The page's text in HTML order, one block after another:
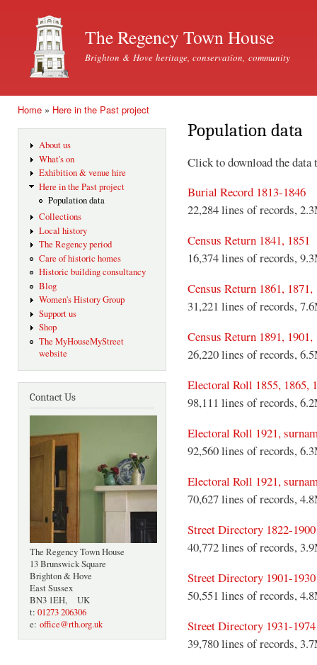
The Regency Town House
Brighton & Hove heritage, conservation, community
Home » Here in the Past project
About us
What's on
Exhibition & venue hire
Here in the Past project
Population data
Collections
Local history
The Regency period
Care of historic homes
Historic building consultancy
Blog
Women's History Group
Support us
Shop
The MyHouseMyStreet
website
Contact Us
The Regency Town House
13 Brunswick Square
Brighton & Hove
East Sussex
BN3 1EH, UK
t: 01273 206306
e: office@rth.org.uk
Population data
Click to download the
Burial Record 1813-1846
22,284 lines of records,
Census Return 1841, 1851
16,374 lines of records,
Census Return 1861, 1871,
31,221 lines of records,
Census Return 1891, 1901,
26,220 lines of records,
Electoral Roll 1855, 1865,
98,111 lines of records,
Electoral Roll 1921,
92,560 lines of records,
Electoral Roll 1921,
70,627 lines of records,
Street Directory 1822-1900
40,772 lines of records,
Street Directory 1901-1930
50,551 lines of records,
Street Directory 1931-1974
39,780 lines of records,